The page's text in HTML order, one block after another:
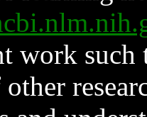
work such